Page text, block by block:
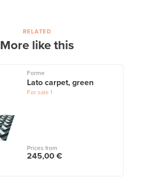
RELATED
More like this
Forme
Lato carpet, green
For sale 1
Prices from
245,00 €